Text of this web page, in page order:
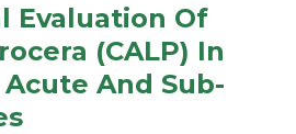
Evaluation Of
(CALP) In
And Sub-